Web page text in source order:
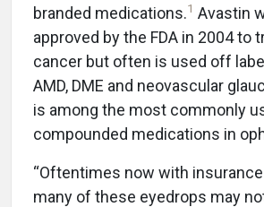
branded medications.1 Avastin
approved by the FDA in 2004 to
cancer but often is used off
AMD, DME and neovascular
is among the most commonly
compounded medications in
“Oftentimes now with
many of these eyedrops may